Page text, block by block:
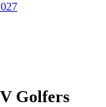
Golfers